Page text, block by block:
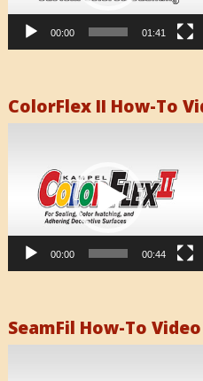
00:00 01:41
ColorFlex II How-To
00:00 00:44
SeamFil How-To Video